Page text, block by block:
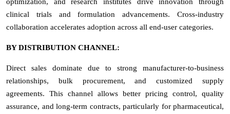
clinical trials and formulation advancements. Cross-industry
collaboration accelerates adoption across all end-user categories.
BY DISTRIBUTION CHANNEL:
Direct sales dominate due to strong manufacturer-to-business
relationships, bulk procurement, and customized supply
agreements. This channel allows better pricing control, quality
assurance, and long-term contracts, particularly for pharmaceutical,